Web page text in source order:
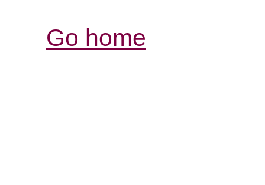
Go home